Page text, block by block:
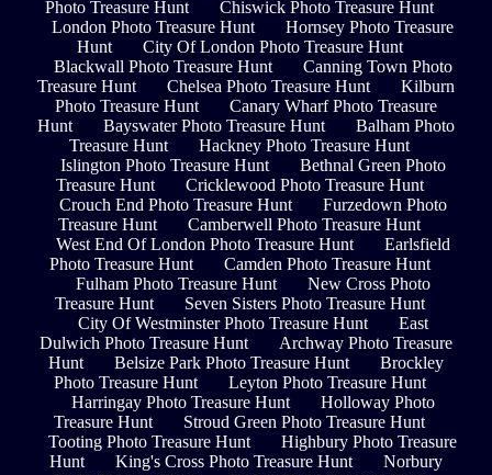
Photo Treasure Hunt
Chiswick Photo Treasure Hunt
London Photo Treasure Hunt
Hornsey Photo Treasure
Hunt
City Of London Photo Treasure Hunt
Blackwall Photo Treasure Hunt
Canning Town Photo
Treasure Hunt
Chelsea Photo Treasure Hunt
Kilburn
Photo Treasure Hunt
Canary Wharf Photo Treasure
Hunt
Bayswater Photo Treasure Hunt
Balham Photo
Treasure Hunt
Hackney Photo Treasure Hunt
Islington Photo Treasure Hunt
Bethnal Green Photo
Treasure Hunt
Cricklewood Photo Treasure Hunt
Crouch End Photo Treasure Hunt
Furzedown Photo
Treasure Hunt
Camberwell Photo Treasure Hunt
West End Of London Photo Treasure Hunt
Earlsfield
Photo Treasure Hunt
Camden Photo Treasure Hunt
Fulham Photo Treasure Hunt
New Cross Photo
Treasure Hunt
Seven Sisters Photo Treasure Hunt
City Of Westminster Photo Treasure Hunt
East
Dulwich Photo Treasure Hunt
Archway Photo Treasure
Hunt
Belsize Park Photo Treasure Hunt
Brockley
Photo Treasure Hunt
Leyton Photo Treasure Hunt
Harringay Photo Treasure Hunt
Holloway Photo
Treasure Hunt
Stroud Green Photo Treasure Hunt
Tooting Photo Treasure Hunt
Highbury Photo Treasure
Hunt
King's Cross Photo Treasure Hunt
Norbury